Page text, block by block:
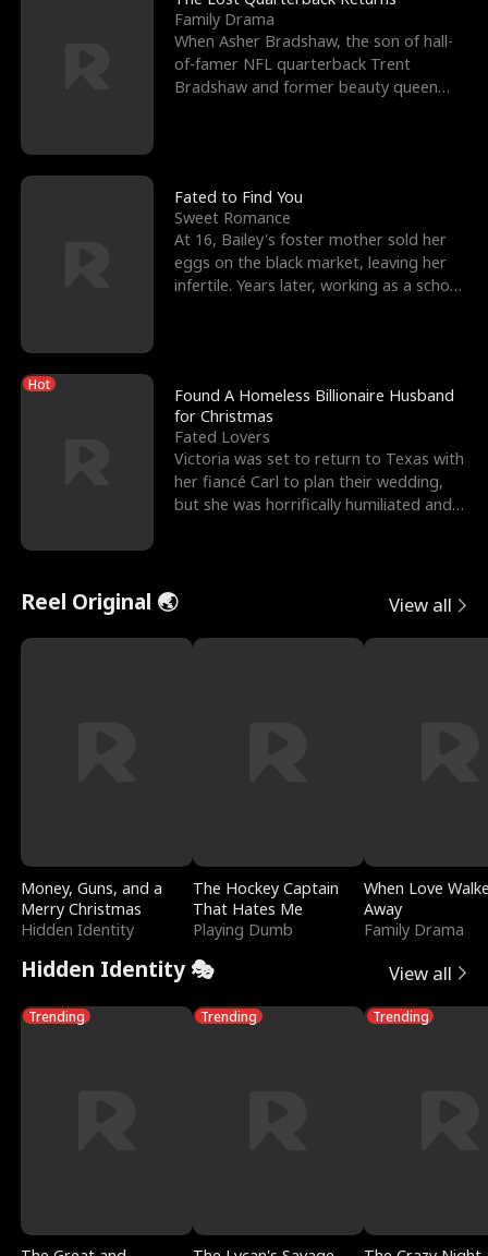
Family Drama
When Asher Bradshaw, the son of hall-
of-famer NFL quarterback Trent
Bradshaw and former beauty queen
Fated to Find You
Sweet Romance
At 16, Bailey's foster mother sold her
eggs on the black market, leaving her
infertile. Years later, working as a school
Hot
Found A Homeless Billionaire Husband
for Christmas
Fated Lovers
Victoria was set to return to Texas with
her fiancé Carl to plan their wedding,
but she was horrifically humiliated and
Reel Original 🌏 View all
Money, Guns, and a
Merry Christmas
Hidden Identity
The Hockey Captain
That Hates Me
Playing Dumb
When Love
Away
Family Drama
Hidden Identity 🎭 View all
Trending Trending Trending